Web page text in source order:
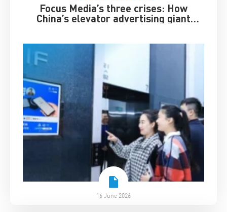
Focus Media’s three crises: How
China’s elevator advertising giant
16 June 2026